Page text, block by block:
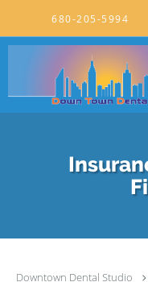
680-205-5994
Downtown Dental Studio